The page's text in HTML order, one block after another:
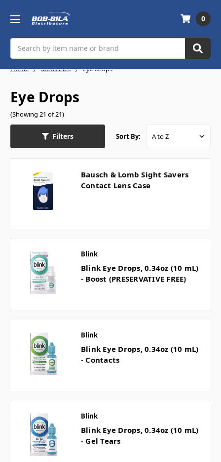
0
Home Medicines Eye Drops
Eye Drops
(Showing 21 of 21)
Filters Sort By:
Bausch & Lomb Sight Savers
Contact Lens Case
Blink
Blink Eye Drops, 0.34oz (10 mL)
- Boost (PRESERVATIVE FREE)
Blink
Blink Eye Drops, 0.34oz (10 mL)
- Contacts
Blink
Blink Eye Drops, 0.34oz (10 mL)
- Gel Tears